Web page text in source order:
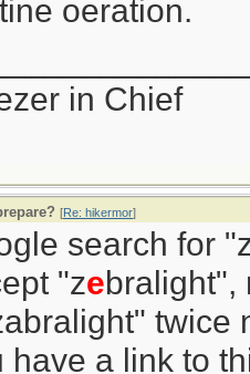
oeration.
in Chief
[Re: hikermor]
search for
"zebralight",
twice
have a link to